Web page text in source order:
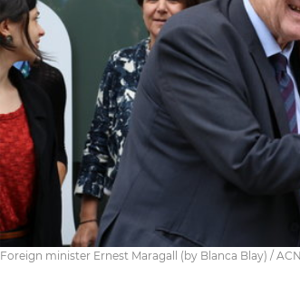
Foreign minister Ernest Maragall (by Blanca Blay) / ACN